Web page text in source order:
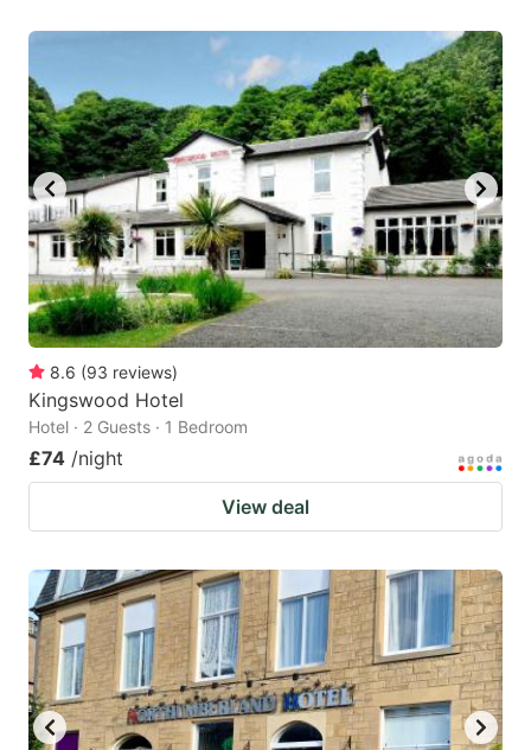
8.6 (93 reviews)
Kingswood Hotel
Hotel · 2 Guests · 1 Bedroom
£74 /night
View deal